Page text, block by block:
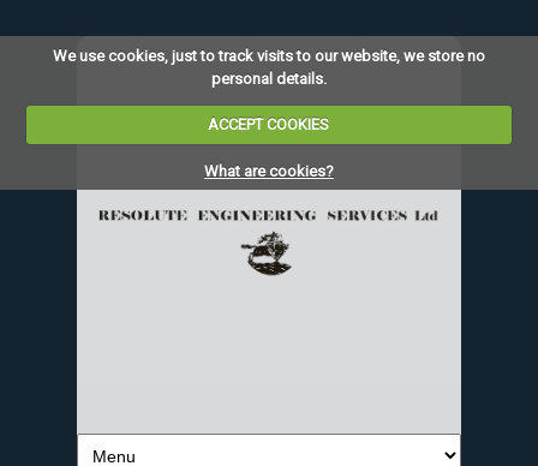
We use cookies, just to track visits to our website, we store no
personal details.
ACCEPT COOKIES
What are cookies?